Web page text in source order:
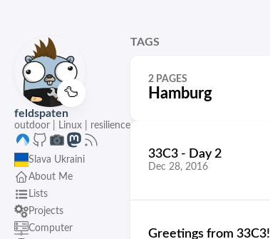
🦆
feldspaten
outdoor | Linux | resilience
Slava Ukraini
About Me
Lists
Projects
Computer
TAGS
2 PAGES
Hamburg
33C3 - Day 2
Dec 28, 2016
Greetings from 33C3!